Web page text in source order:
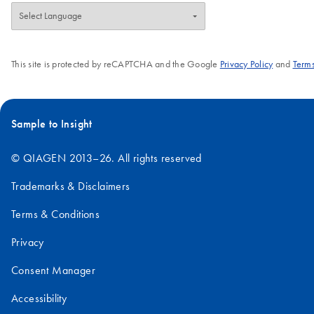
This site is protected by reCAPTCHA and the Google Privacy Policyand
Sample to Insight
© QIAGEN 2013–26. All rights reserved
Trademarks & Disclaimers
Terms & Conditions
Privacy
Consent Manager
Accessibility